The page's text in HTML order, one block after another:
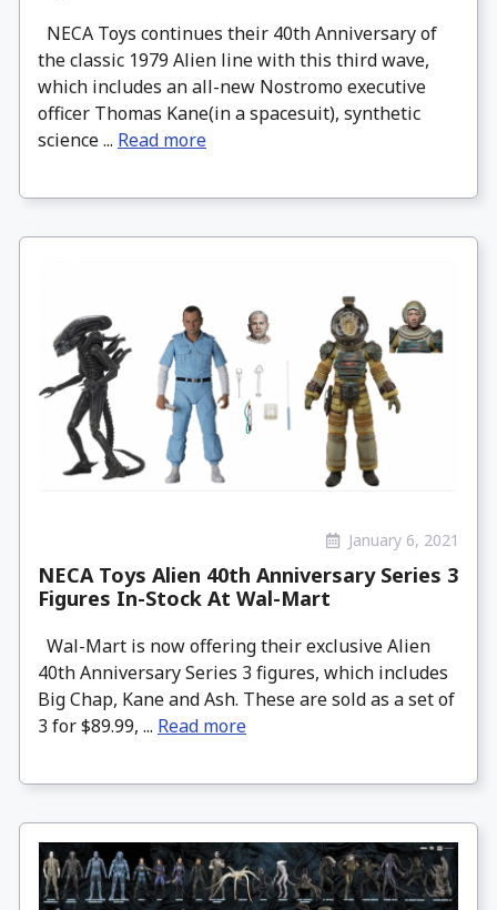
NECA Toys continues their 40th Anniversary of
the classic 1979 Alien line with this third wave,
which includes an all-new Nostromo executive
officer Thomas Kane(in a spacesuit), synthetic
science ... Read more
January 6, 2021
NECA Toys Alien 40th Anniversary Series 3
Figures In-Stock At Wal-Mart
Wal-Mart is now offering their exclusive Alien
40th Anniversary Series 3 figures, which includes
Big Chap, Kane and Ash. These are sold as a set of
3 for $89.99, ... Read more